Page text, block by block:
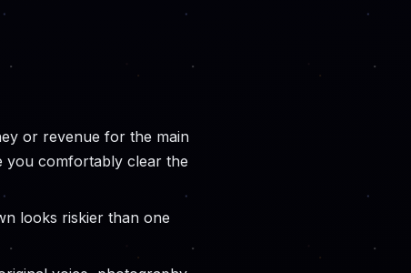
or revenue for the main
you comfortably clear the
looks riskier than one